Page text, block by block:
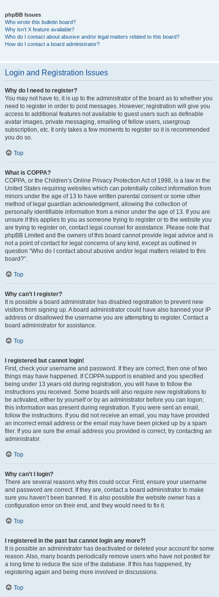
phpBB Issues
Who wrote this bulletin board?
Why isn’t X feature available?
Who do I contact about abusive and/or legal matters related to this board?
How do I contact a board administrator?
Login and Registration Issues
Why do I need to register?
You may not have to, it is up to the administrator of the board as to whether you
need to register in order to post messages. However; registration will give you
access to additional features not available to guest users such as definable
avatar images, private messaging, emailing of fellow users, usergroup
subscription, etc. It only takes a few moments to register so it is recommended
you do so.
Top
What is COPPA?
COPPA, or the Children’s Online Privacy Protection Act of 1998, is a law in the
United States requiring websites which can potentially collect information from
minors under the age of 13 to have written parental consent or some other
method of legal guardian acknowledgment, allowing the collection of
personally identifiable information from a minor under the age of 13. If you are
unsure if this applies to you as someone trying to register or to the website you
are trying to register on, contact legal counsel for assistance. Please note that
phpBB Limited and the owners of this board cannot provide legal advice and is
not a point of contact for legal concerns of any kind, except as outlined in
question “Who do I contact about abusive and/or legal matters related to this
board?”.
Top
Why can’t I register?
It is possible a board administrator has disabled registration to prevent new
visitors from signing up. A board administrator could have also banned your IP
address or disallowed the username you are attempting to register. Contact a
board administrator for assistance.
Top
I registered but cannot login!
First, check your username and password. If they are correct, then one of two
things may have happened. If COPPA support is enabled and you specified
being under 13 years old during registration, you will have to follow the
instructions you received. Some boards will also require new registrations to
be activated, either by yourself or by an administrator before you can logon;
this information was present during registration. If you were sent an email,
follow the instructions. If you did not receive an email, you may have provided
an incorrect email address or the email may have been picked up by a spam
filer. If you are sure the email address you provided is correct, try contacting an
administrator.
Top
Why can’t I login?
There are several reasons why this could occur. First, ensure your username
and password are correct. If they are, contact a board administrator to make
sure you haven’t been banned. It is also possible the website owner has a
configuration error on their end, and they would need to fix it.
Top
I registered in the past but cannot login any more?!
It is possible an administrator has deactivated or deleted your account for some
reason. Also, many boards periodically remove users who have not posted for
a long time to reduce the size of the database. If this has happened, try
registering again and being more involved in discussions.
Top